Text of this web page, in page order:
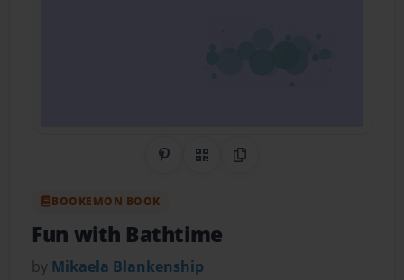
Share on Pinterest
QR CodeCopy Link
BOOKEMON BOOK
Fun with Bathtime
by Mikaela Blankenship